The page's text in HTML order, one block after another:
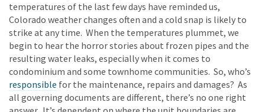
temperatures of the last few days have reminded us,
Colorado weather changes often and a cold snap is likely to
strike at any time. When the temperatures plummet, we
begin to hear the horror stories about frozen pipes and the
resulting water leaks, especially when it comes to
condominium and some townhome communities. So, who’s
responsible for the maintenance, repairs and damages? As
all governing documents are different, there’s no one right